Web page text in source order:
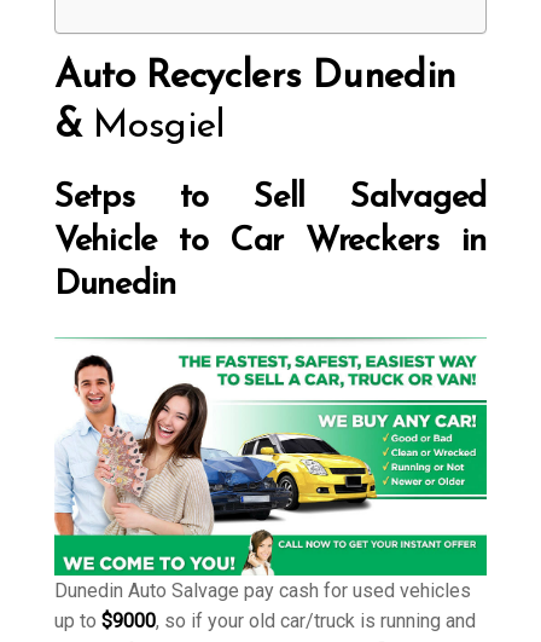
Auto Recyclers Dunedin
& Mosgiel
Setps to Sell Salvaged
Vehicle to Car Wreckers in
Dunedin
Dunedin Auto Salvage pay cash for used vehicles
up to $9000, so if your old car/truck is running and